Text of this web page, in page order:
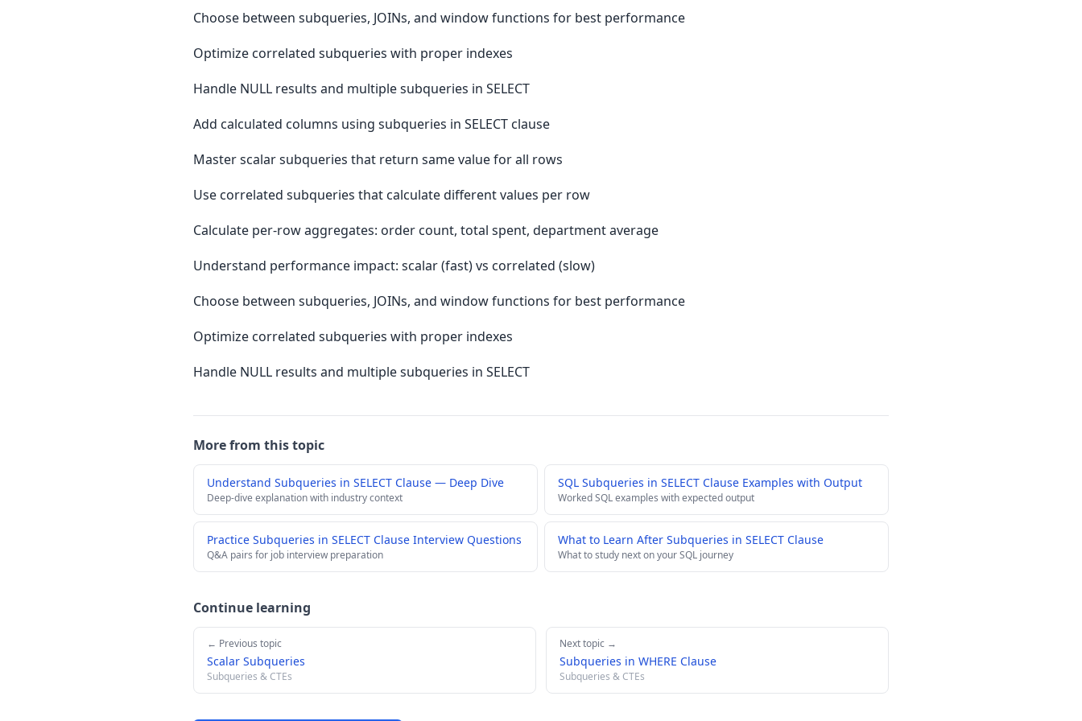
Choose between subqueries, JOINs, and window functions for best performance
Optimize correlated subqueries with proper indexes
Handle NULL results and multiple subqueries in SELECT
Add calculated columns using subqueries in SELECT clause
Master scalar subqueries that return same value for all rows
Use correlated subqueries that calculate different values per row
Calculate per-row aggregates: order count, total spent, department average
Understand performance impact: scalar (fast) vs correlated (slow)
Choose between subqueries, JOINs, and window functions for best performance
Optimize correlated subqueries with proper indexes
Handle NULL results and multiple subqueries in SELECT
More from this topic
Understand Subqueries in SELECT Clause — Deep Dive
Deep-dive explanation with industry context
SQL Subqueries in SELECT Clause Examples with Output
Worked SQL examples with expected output
Practice Subqueries in SELECT Clause Interview Questions
Q&A pairs for job interview preparation
What to Learn After Subqueries in SELECT Clause
What to study next on your SQL journey
Continue learning
← Previous topic
Scalar Subqueries
Subqueries & CTEs
Next topic →
Subqueries in WHERE Clause
Subqueries & CTEs